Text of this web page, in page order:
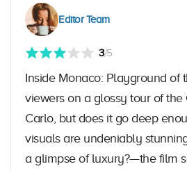
Editor Team
3/5
Inside Monaco: Playground of
viewers on a glossy tour of the
Carlo, but does it go deep
visuals are undeniably
a glimpse of luxury?—the film